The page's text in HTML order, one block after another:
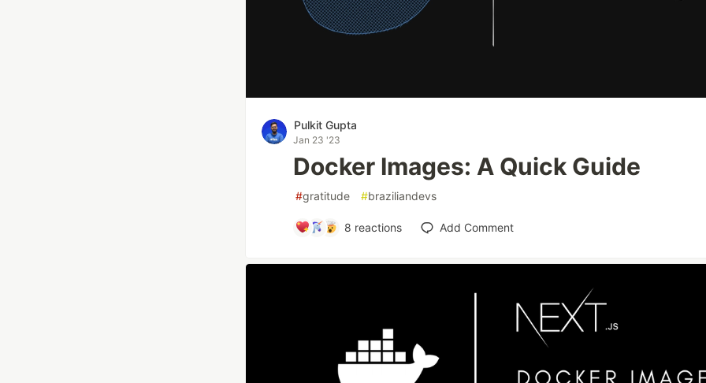
Pulkit Gupta
Jan 23 '23
Docker Images: A Quick Guide
#gratitude #braziliandevs
8 reactions Add Comment